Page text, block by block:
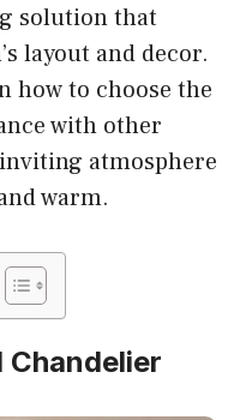
solution that
layout and decor.
how to choose the
with other
atmosphere
warm.
Chandelier